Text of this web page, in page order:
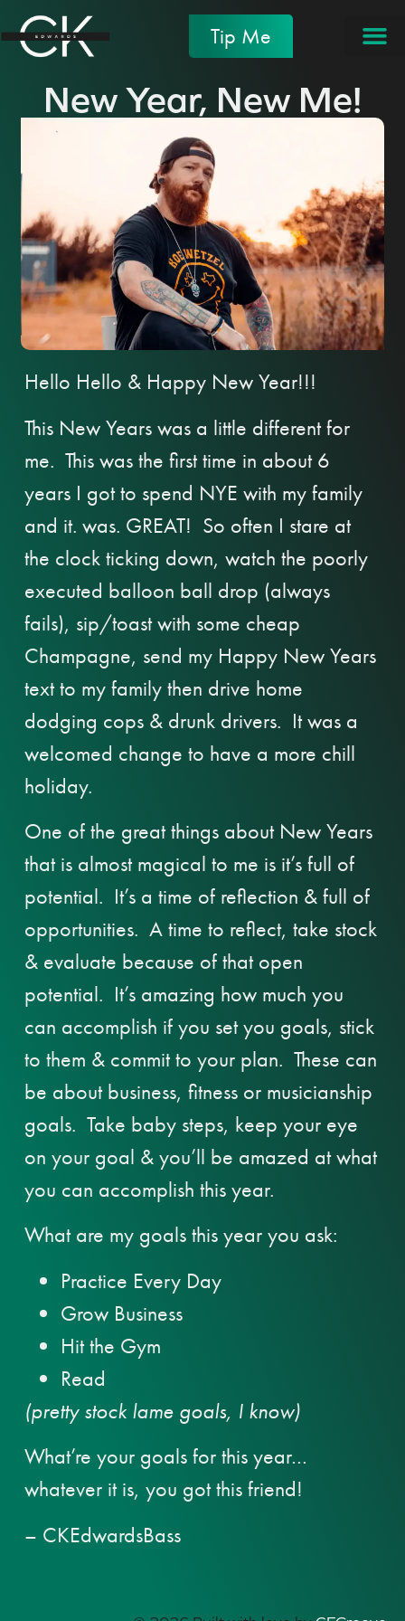
Tip Me
New Year, New Me!
Hello Hello & Happy New Year!!!
This New Years was a little different for
me. This was the first time in about 6
years I got to spend NYE with my family
and it. was. GREAT! So often I stare at
the clock ticking down, watch the poorly
executed balloon ball drop (always
fails), sip/toast with some cheap
Champagne, send my Happy New Years
text to my family then drive home
dodging cops & drunk drivers. It was a
welcomed change to have a more chill
holiday.
One of the great things about New Years
that is almost magical to me is it’s full of
potential. It’s a time of reflection & full of
opportunities. A time to reflect, take stock
& evaluate because of that open
potential. It’s amazing how much you
can accomplish if you set you goals, stick
to them & commit to your plan. These can
be about business, fitness or musicianship
goals. Take baby steps, keep your eye
on your goal & you’ll be amazed at what
you can accomplish this year.
What are my goals this year you ask:
Practice Every Day
Grow Business
Hit the Gym
Read
(pretty stock lame goals, I know)
What’re your goals for this year…
whatever it is, you got this friend!
– CKEdwardsBass